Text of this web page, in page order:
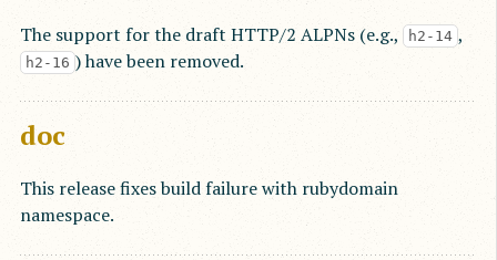
The support for the draft HTTP/2 ALPNs (e.g., h2-14 ,
h2-16 ) have been removed.
doc
This release fixes build failure with rubydomain
namespace.